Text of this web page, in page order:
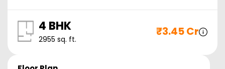
4 BHK
2955 sq. ft.
₹3.45 Cr